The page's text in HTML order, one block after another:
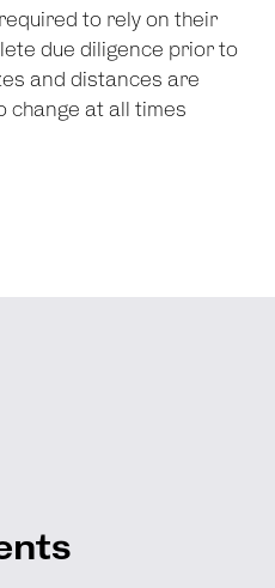
to rely on their
due diligence prior to
and distances are
change at all times